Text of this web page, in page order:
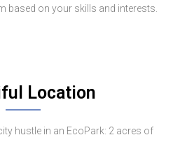
based on your skills and interests.
Location
hustle in an EcoPark: 2 acres of